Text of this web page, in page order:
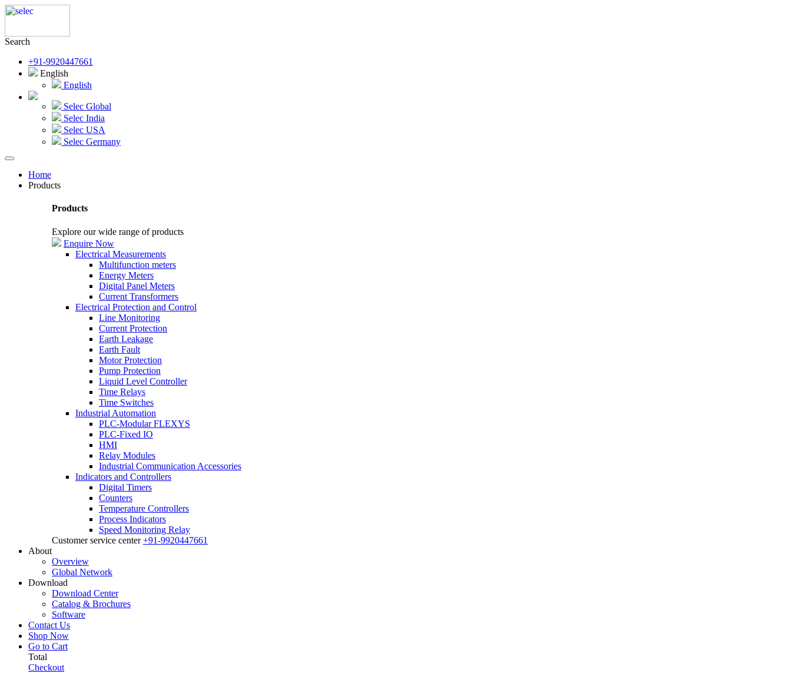
Search
+91-9920447661
English
English
Selec Global
Selec India
Selec USA
Selec Germany
Home
Products
Products
Explore our wide range of products
Enquire Now
Electrical Measurements
Multifunction meters
Energy Meters
Digital Panel Meters
Current Transformers
Electrical Protection and Control
Line Monitoring
Current Protection
Earth Leakage
Earth Fault
Motor Protection
Pump Protection
Liquid Level Controller
Time Relays
Time Switches
Industrial Automation
PLC-Modular FLEXYS
PLC-Fixed IO
HMI
Relay Modules
Industrial Communication Accessories
Indicators and Controllers
Digital Timers
Counters
Temperature Controllers
Process Indicators
Speed Monitoring Relay
Customer service center +91-9920447661
About
Overview
Global Network
Download
Download Center
Catalog & Brochures
Software
Contact Us
Shop Now
Go to Cart
Total
Checkout